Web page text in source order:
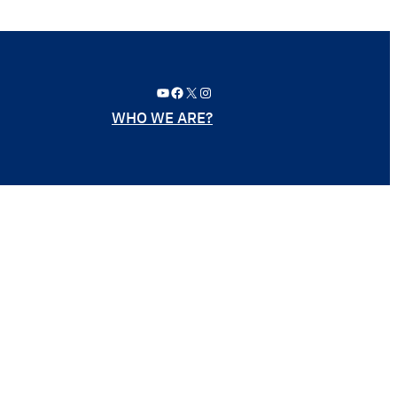
YouTube Facebook X Instagram
WHO WE ARE?